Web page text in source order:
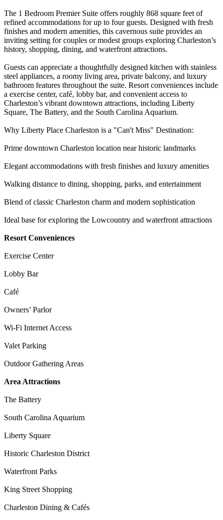
The 1 Bedroom Premier Suite offers roughly 868 square feet of
refined accommodations for up to four guests. Designed with fresh
finishes and modern amenities, this cavernous suite provides an
inviting setting for couples or modest groups exploring Charleston’s
history, shopping, dining, and waterfront attractions.
Guests can appreciate a thoughtfully designed kitchen with stainless
steel appliances, a roomy living area, private balcony, and luxury
bathroom features throughout the suite. Resort conveniences include
a exercise center, café, lobby bar, and convenient access to
Charleston’s vibrant downtown attractions, including Liberty
Square, The Battery, and the South Carolina Aquarium.
Why Liberty Place Charleston is a "Can't Miss" Destination:
Prime downtown Charleston location near historic landmarks
Elegant accommodations with fresh finishes and luxury amenities
Walking distance to dining, shopping, parks, and entertainment
Blend of classic Charleston charm and modern sophistication
Ideal base for exploring the Lowcountry and waterfront attractions
Resort Conveniences
Exercise Center
Lobby Bar
Café
Owners’ Parlor
Wi-Fi Internet Access
Valet Parking
Outdoor Gathering Areas
Area Attractions
The Battery
South Carolina Aquarium
Liberty Square
Historic Charleston District
Waterfront Parks
King Street Shopping
Charleston Dining & Cafés